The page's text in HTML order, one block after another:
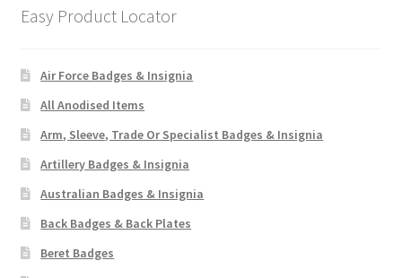
Easy Product Locator
Air Force Badges & Insignia
All Anodised Items
Arm, Sleeve, Trade Or Specialist Badges & Insignia
Artillery Badges & Insignia
Australian Badges & Insignia
Back Badges & Back Plates
Beret Badges